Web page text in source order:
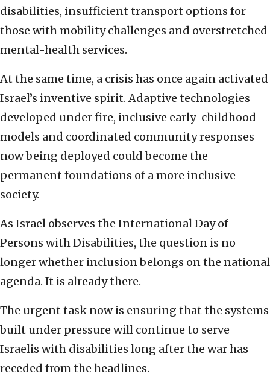
disabilities, insufficient transport options for
those with mobility challenges and overstretched
mental-health services.
At the same time, a crisis has once again activated
Israel’s inventive spirit. Adaptive technologies
developed under fire, inclusive early-childhood
models and coordinated community responses
now being deployed could become the
permanent foundations of a more inclusive
society.
As Israel observes the International Day of
Persons with Disabilities, the question is no
longer whether inclusion belongs on the national
agenda. It is already there.
The urgent task now is ensuring that the systems
built under pressure will continue to serve
Israelis with disabilities long after the war has
receded from the headlines.